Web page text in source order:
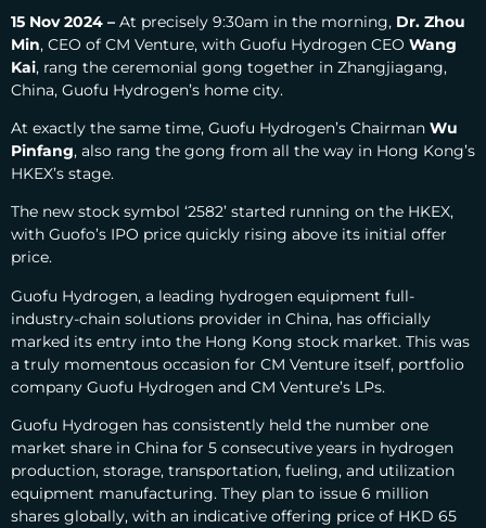
15 Nov 2024 – At precisely 9:30am in the morning, Dr. Zhou
Min, CEO of CM Venture, with Guofu Hydrogen CEO Wang
Kai, rang the ceremonial gong together in Zhangjiagang,
China, Guofu Hydrogen’s home city.
At exactly the same time, Guofu Hydrogen’s Chairman Wu
Pinfang, also rang the gong from all the way in Hong Kong’s
HKEX’s stage.
The new stock symbol ‘2582’ started running on the HKEX,
with Guofo’s IPO price quickly rising above its initial offer
price.
Guofu Hydrogen, a leading hydrogen equipment full-
industry-chain solutions provider in China, has officially
marked its entry into the Hong Kong stock market. This was
a truly momentous occasion for CM Venture itself, portfolio
company Guofu Hydrogen and CM Venture’s LPs.
Guofu Hydrogen has consistently held the number one
market share in China for 5 consecutive years in hydrogen
production, storage, transportation, fueling, and utilization
equipment manufacturing. They plan to issue 6 million
shares globally, with an indicative offering price of HKD 65